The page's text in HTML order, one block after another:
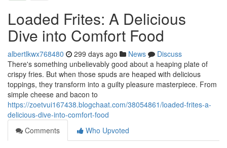
Loaded Frites: A Delicious
Dive into Comfort Food
albertlkwx768480 299 days ago News
Discuss
There's something unbelievably good about a heaping plate of
crispy fries. But when those spuds are heaped with delicious
toppings, they transform into a guilty pleasure masterpiece. From
simple cheese and bacon to
https://zoetvui167438.blogchaat.com/38054861/loaded-frites-a-
delicious-dive-into-comfort-food
Comments
Who Upvoted